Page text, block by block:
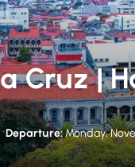
Cruz |
Departure:Monday,